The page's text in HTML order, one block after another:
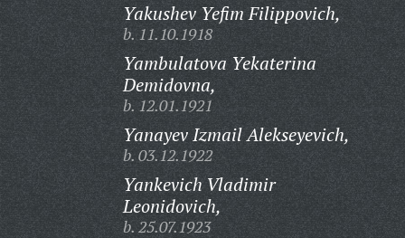
Yakushev Yefim Filippovich,
b. 11.10.1918
Yambulatova Yekaterina
Demidovna,
b. 12.01.1921
Yanayev Izmail Alekseyevich,
b. 03.12.1922
Yankevich Vladimir
Leonidovich,
b. 25.07.1923